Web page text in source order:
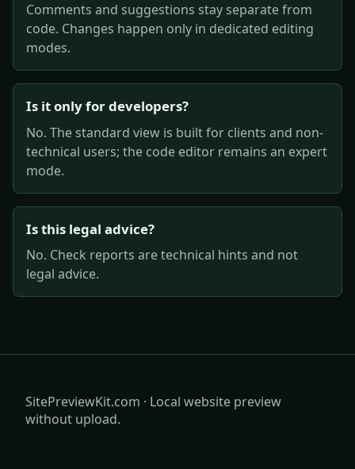
Comments and suggestions stay separate from
code. Changes happen only in dedicated editing
modes.
Is it only for developers?
No. The standard view is built for clients and non-
technical users; the code editor remains an expert
mode.
Is this legal advice?
No. Check reports are technical hints and not
legal advice.
SitePreviewKit.com · Local website preview
without upload.